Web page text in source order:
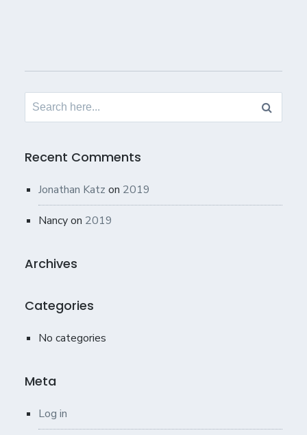
Search
Recent Comments
Jonathan Katz on 2019
Nancyon 2019
Archives
Categories
No categories
Meta
Log in